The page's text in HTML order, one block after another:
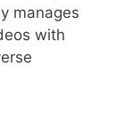
manages
with